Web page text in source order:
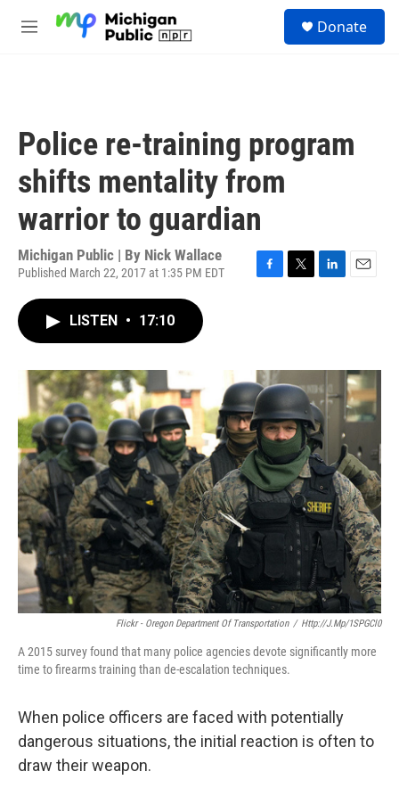
M
Donate
Police re-training program
shifts mentality from
warrior to guardian
Michigan Public | By Nick Wallace
Published March 22, 2017 at 1:35 PM EDT
o
k
r
I
n
LISTEN • 17:10
Flickr - Oregon Department Of Transportation / Http://j.mp/1SPGCl0
A 2015 survey found that many police agencies devote significantly more
time to firearms training than de-escalation techniques.
When police officers are faced with potentially
dangerous situations, the initial reaction is often to
draw their weapon.